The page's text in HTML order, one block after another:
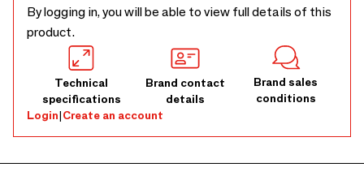
By logging in, you will be able to view full details of this
product.
Technical
specifications
Brand contact
details
Brand sales
conditions
Login|Create an account